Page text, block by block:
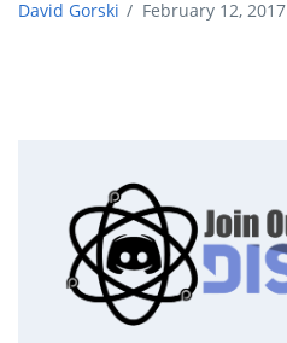
David Gorski / February 12, 2017